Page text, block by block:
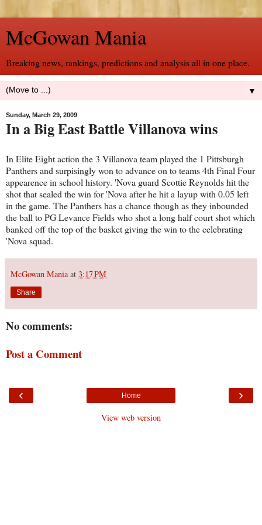
McGowan Mania
Breaking news, rankings, predictions and analysis all in one place.
▼
Sunday, March 29, 2009
In a Big East Battle Villanova wins
In Elite Eight action the 3 Villanova team played the 1 Pittsburgh
Panthers and surpisingly won to advance on to teams 4th Final Four
appearence in school history. 'Nova guard Scottie Reynolds hit the
shot that sealed the win for 'Nova after he hit a layup with 0.05 left
in the game. The Panthers has a chance though as they inbounded
the ball to PG Levance Fields who shot a long half court shot which
banked off the top of the basket giving the win to the celebrating
'Nova squad.
McGowan Mania at 3:17 PM
Share
No comments:
Post a Comment
‹ ›
Home
View web version